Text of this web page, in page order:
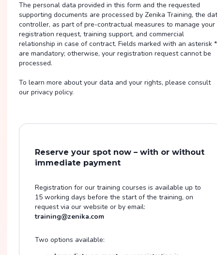
The personal data provided in this form and the requested
supporting documents are processed by Zenika Training, the
controller, as part of pre-contractual measures to manage your
registration request, training support, and commercial
relationship in case of contract. Fields marked with an asterisk *
are mandatory; otherwise, your registration request cannot be
processed.
To learn more about your data and your rights, please consult
our privacy policy.
Reserve your spot now – with or without
immediate payment
Registration for our training courses is available up to
15 working days before the start of the training, on
request via our website or by email:
training@zenika.com
Two options available: